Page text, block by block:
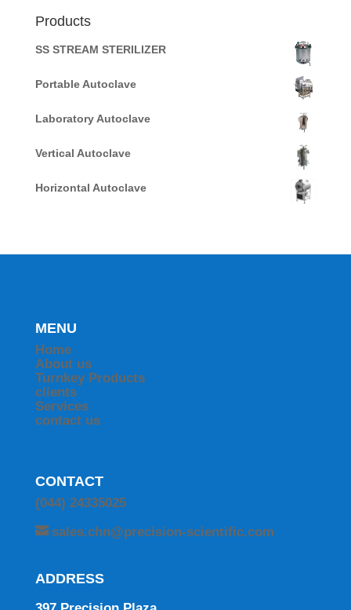
Products
SS STREAM STERILIZER
Portable Autoclave
Laboratory Autoclave
Vertical Autoclave
Horizontal Autoclave
MENU
Home
About us
Turnkey Products
clients
Services
contact us
CONTACT
(044) 24335025
sales.chn@precision-scientific.com
ADDRESS